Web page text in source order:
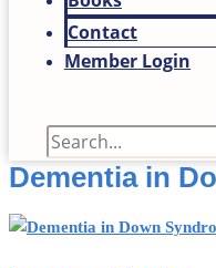
Contact
Member Login
Dementia in